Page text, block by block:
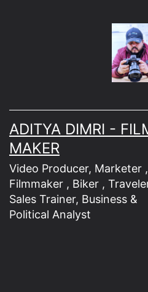
ADITYA DIMRI -
MAKER
Video Producer, Marketer ,
Filmmaker , Biker ,
Sales Trainer, Business &
Political Analyst